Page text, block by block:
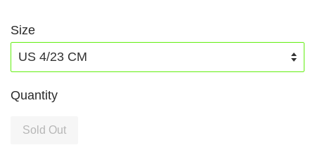
Size
Quantity
Sold Out